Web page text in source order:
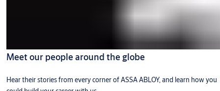
Meet our people around the globe
Hear their stories from every corner of ASSA ABLOY, and learn how you